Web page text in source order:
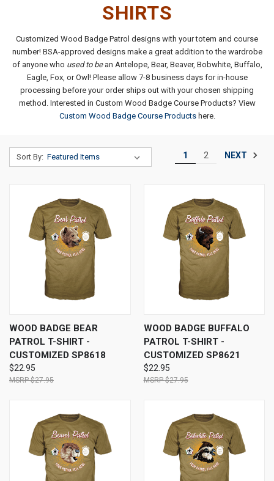
SHIRTS
Customized Wood Badge Patrol designs with your totem and course
number! BSA-approved designs make a great addition to the wardrobe
of anyone who used to bean Antelope, Bear, Beaver, Bobwhite, Buffalo,
Eagle, Fox, or Owl! Please allow 7-8 business days for in-house
processing before your order ships out with your chosen shipping
method. Interested in Custom Wood Badge Course Products? View
Custom Wood Badge Course Productshere.
Sort By: 1 2 NEXT
WOOD BADGE BEAR
PATROL T-SHIRT -
CUSTOMIZED SP8618
$22.95
$27.95
WOOD BADGE BUFFALO
PATROL T-SHIRT -
CUSTOMIZED SP8621
$22.95
$27.95